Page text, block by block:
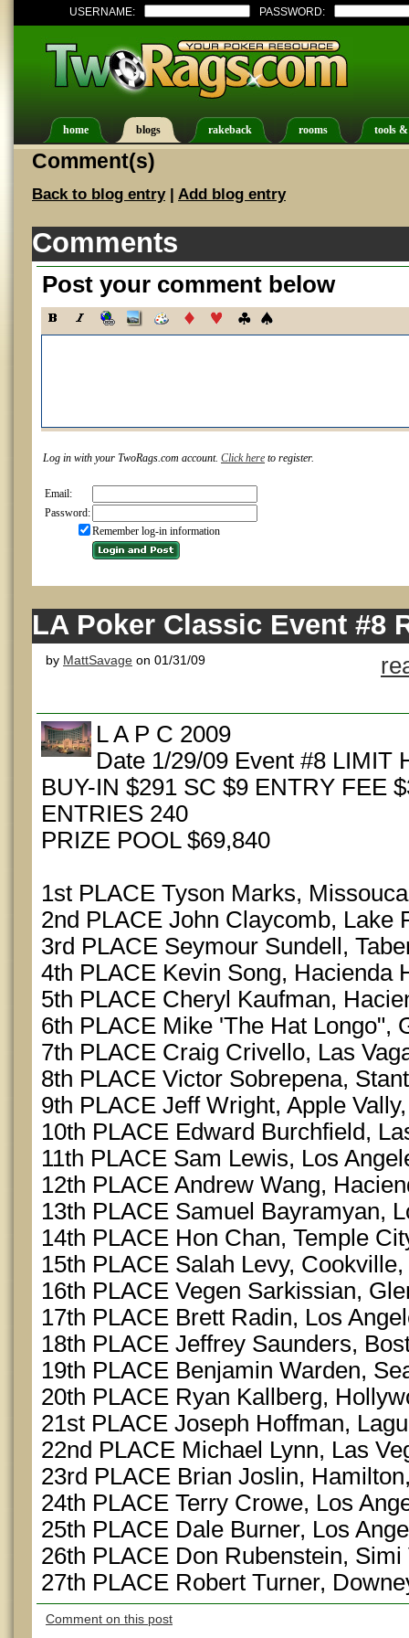
USERNAME: PASSWORD:
home blogs rakeback rooms tools
Comment(s)
Back to blog entry| Add blog entry
Comments
Post your comment below
Log in with your TwoRags.com account. Click here to register.
Email:
Password:
Remember log-in information
LA Poker Classic Event #8
by MattSavage on 01/31/09
L A P C 2009
Date 1/29/09 Event #8 LIMIT
BUY-IN $291 SC $9 ENTRY FEE
ENTRIES 240
PRIZE POOL $69,840
1st PLACE Tyson Marks,
2nd PLACE John Claycomb, Lake
3rd PLACE Seymour Sundell,
4th PLACE Kevin Song, Hacienda
5th PLACE Cheryl Kaufman,
6th PLACE Mike 'The Hat Longo",
7th PLACE Craig Crivello, Las
8th PLACE Victor Sobrepena,
9th PLACE Jeff Wright, Apple
10th PLACE Edward Burchfield,
11th PLACE Sam Lewis, Los
12th PLACE Andrew Wang,
13th PLACE Samuel Bayramyan,
14th PLACE Hon Chan, Temple
15th PLACE Salah Levy,
16th PLACE Vegen Sarkissian,
17th PLACE Brett Radin, Los
18th PLACE Jeffrey Saunders,
19th PLACE Benjamin Warden,
20th PLACE Ryan Kallberg,
21st PLACE Joseph Hoffman,
22nd PLACE Michael Lynn, Las
23rd PLACE Brian Joslin,
24th PLACE Terry Crowe, Los
25th PLACE Dale Burner, Los
26th PLACE Don Rubenstein, Simi
27th PLACE Robert Turner,
Comment on this post